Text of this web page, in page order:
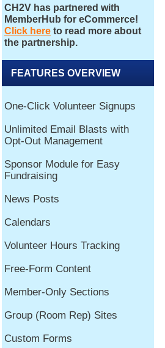
FEATURES OVERVIEW